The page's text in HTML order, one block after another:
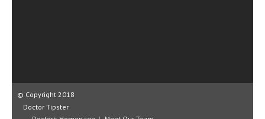
© Copyright 2018
Doctor Tipster